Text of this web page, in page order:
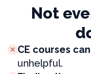
Not
CE courses
unhelpful.